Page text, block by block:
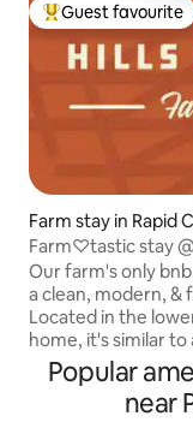
Top guest
Guest favourite
Farm stay in Rapid
Farm♡tastic stay
Our farm's only
a clean, modern, &
Located in the
home, it's similar to
sq. ft. of private,
living quarters
living space, w/
Popular
near